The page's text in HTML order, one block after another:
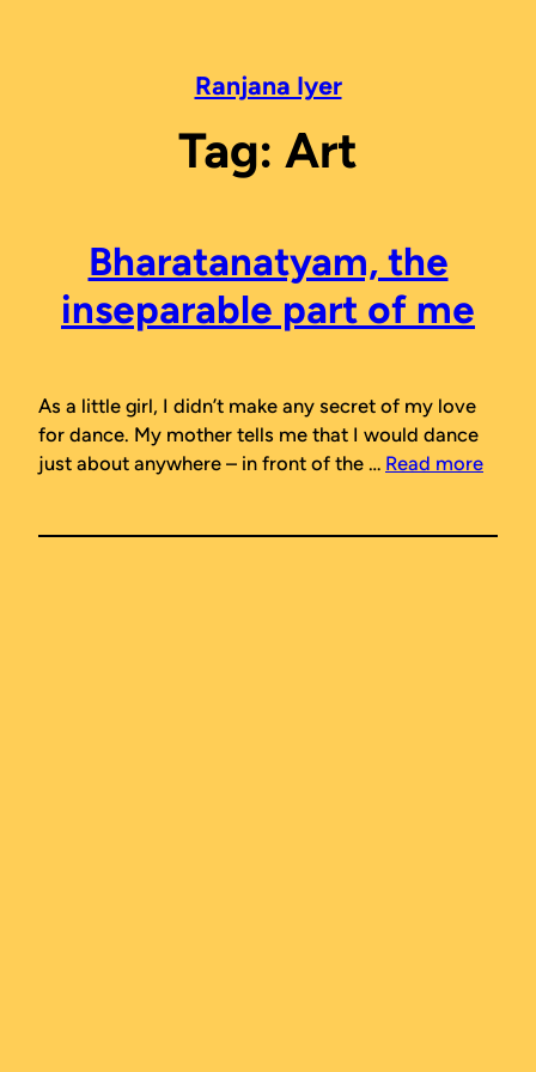
Ranjana Iyer
Tag: Art
Bharatanatyam, the
inseparable part of me
As a little girl, I didn’t make any secret of my love
for dance. My mother tells me that I would dance
just about anywhere – in front of the … Read more